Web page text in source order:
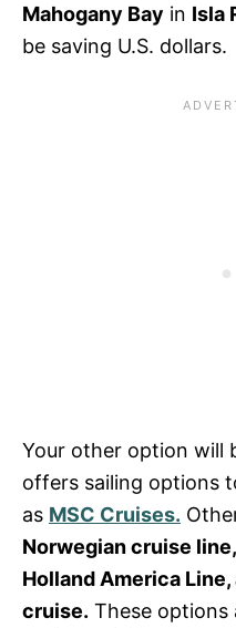
Mahogany Bay in Isla
be saving U.S. dollars.
Your other option will
offers sailing options
as MSC Cruises.
Norwegian cruise
Holland America
cruise. These options